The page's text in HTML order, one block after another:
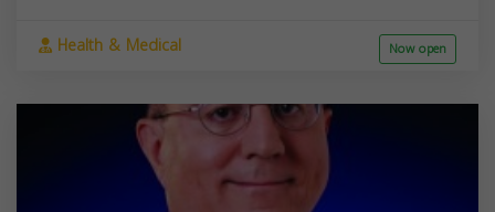
Health & Medical Now open